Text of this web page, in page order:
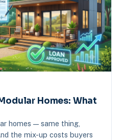
Homes: What
homes — same thing,
the mix-up costs buyers